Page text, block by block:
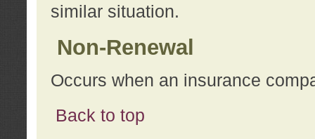
similar situation.
Non-Renewal
Occurs when an insurance
Back to top